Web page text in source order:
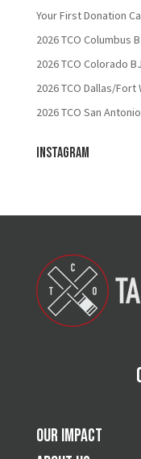
Your First Donation
2026 TCO Columbus
2026 TCO Colorado
2026 TCO Dallas/Fort
2026 TCO San
Instagram
Our Impact